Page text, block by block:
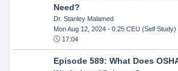
Need?
Dr. Stanley Malamed
Mon Aug 12, 2024- 0.25 CEU (Self Study)
17:04
Episode 589: What Does